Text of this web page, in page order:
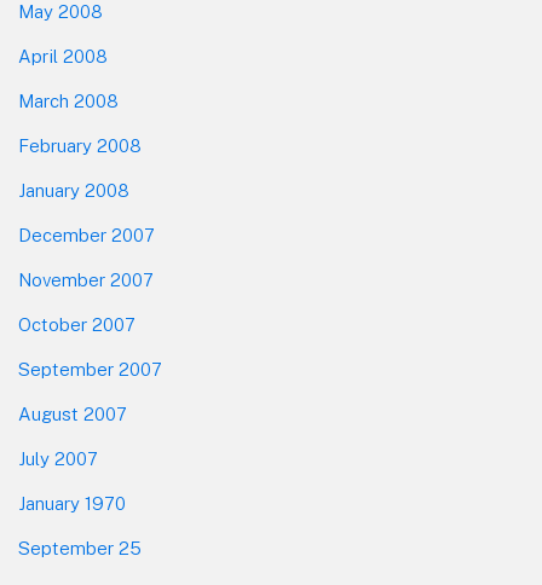
May 2008
April 2008
March 2008
February 2008
January 2008
December 2007
November 2007
October 2007
September 2007
August 2007
July 2007
January 1970
September 25